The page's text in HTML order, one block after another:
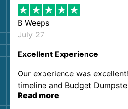
B Weeps
July 27
Excellent Experience
Our experience was
timeline and Budget
our expectations. Customer
Read more